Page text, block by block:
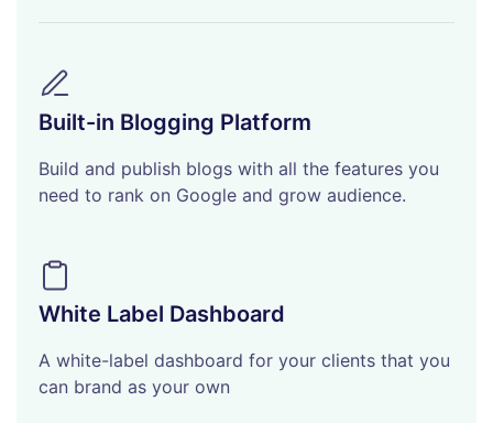
Built-in Blogging Platform
Build and publish blogs with all the features you
need to rank on Google and grow audience.
White Label Dashboard
A white-label dashboard for your clients that you
can brand as your own